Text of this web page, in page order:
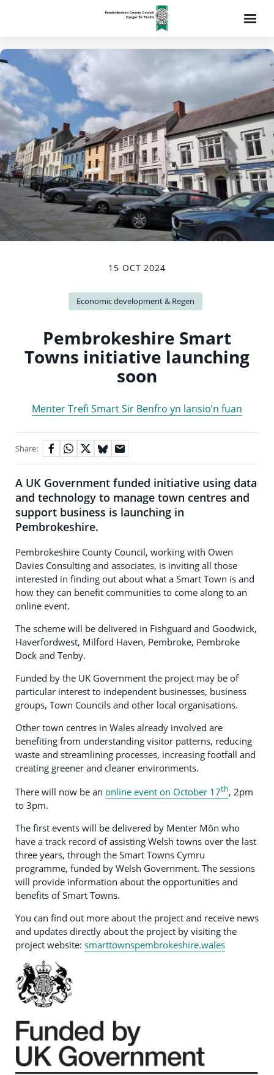
15 OCT 2024
Economic development & Regen
Pembrokeshire Smart
Towns initiative launching
soon
Menter Trefi Smart Sir Benfro yn lansio’n fuan
Share:
A UK Government funded initiative using data
and technology to manage town centres and
support business is launching in
Pembrokeshire.
Pembrokeshire County Council, working with Owen
Davies Consulting and associates, is inviting all those
interested in finding out about what a Smart Town is and
how they can benefit communities to come along to an
online event.
The scheme will be delivered in Fishguard and Goodwick,
Haverfordwest, Milford Haven, Pembroke, Pembroke
Dock and Tenby.
Funded by the UK Government the project may be of
particular interest to independent businesses, business
groups, Town Councils and other local organisations.
Other town centres in Wales already involved are
benefiting from understanding visitor patterns, reducing
waste and streamlining processes, increasing footfall and
creating greener and cleaner environments.
There will now be an online event on October 17th, 2pm
to 3pm.
The first events will be delivered by Menter Môn who
have a track record of assisting Welsh towns over the last
three years, through the Smart Towns Cymru
programme, funded by Welsh Government. The sessions
will provide information about the opportunities and
benefits of Smart Towns.
You can find out more about the project and receive news
and updates directly about the project by visiting the
project website: smarttownspembrokeshire.wales